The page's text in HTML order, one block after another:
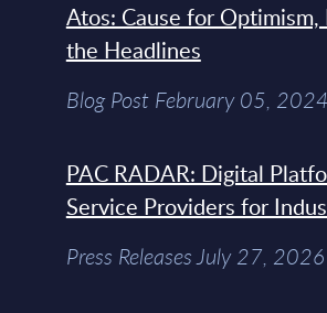
Atos: Cause for
the Headlines
Blog Post February 05, 2024
PAC RADAR: Digital
Service Providers for
Press Releases July 27, 2026